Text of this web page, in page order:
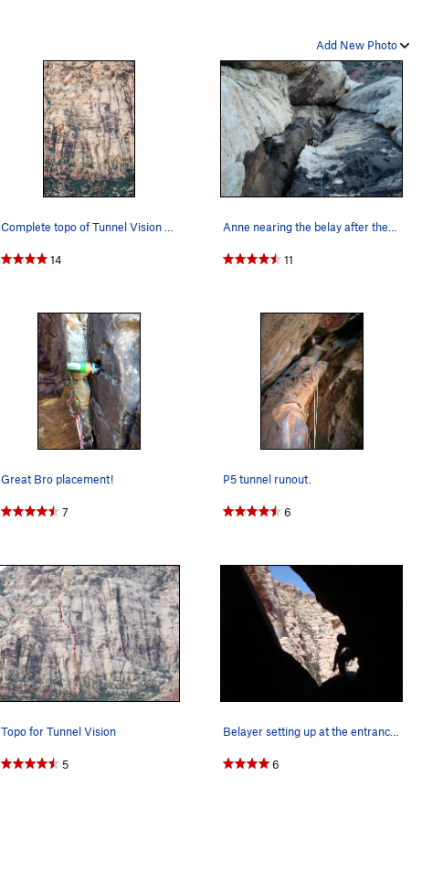
Add New Photo
14 11
Great Bro placement!
7
P5 tunnel runout.
6
Topo for Tunnel Vision
5 6